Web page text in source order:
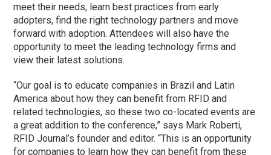
meet their needs, learn best practices from early
adopters, find the right technology partners and move
forward with adoption. Attendees will also have the
opportunity to meet the leading technology firms and
view their latest solutions.
“Our goal is to educate companies in Brazil and Latin
America about how they can benefit from RFID and
related technologies, so these two co-located events are
a great addition to the conference,” says Mark Roberti,
RFID Journal’s founder and editor. “This is an opportunity
for companies to learn how they can benefit from these